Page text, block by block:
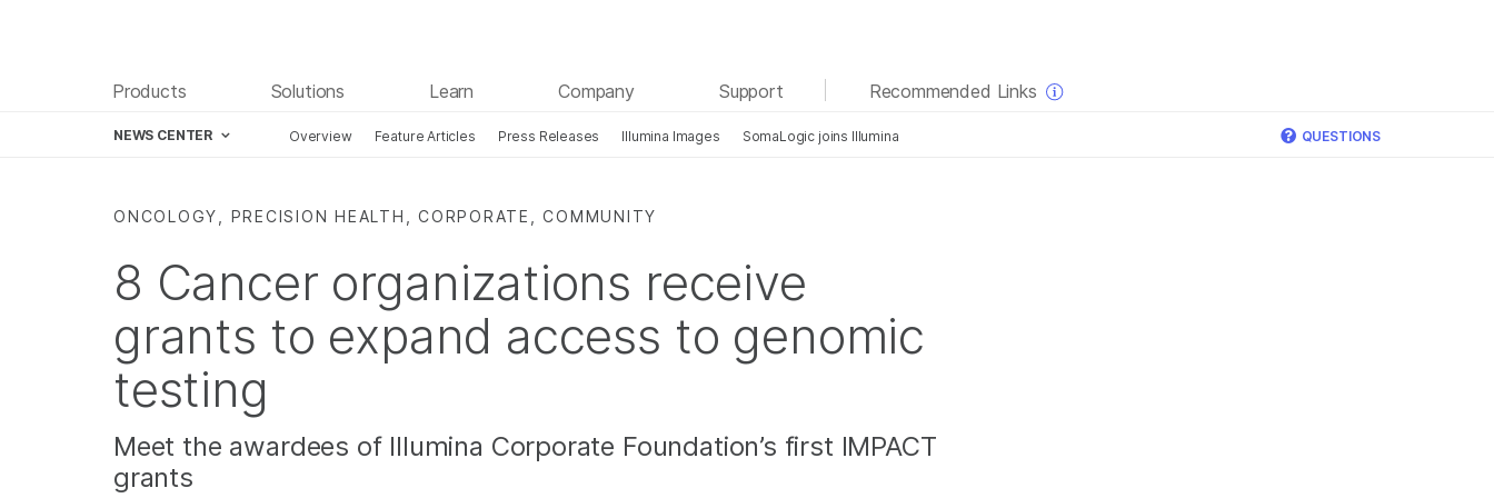
Products Solutions Learn Company Support Recommended Links
NEWS CENTER Overview Feature Articles Press Releases Illumina Images SomaLogic joins Illumina QUESTIONS
ONCOLOGY, PRECISION HEALTH, CORPORATE, COMMUNITY
8 Cancer organizations receive
grants to expand access to genomic
testing
Meet the awardees of Illumina Corporate Foundation’s first IMPACT
grants
See more relevant content. Choose your primary
area of interest:
Cancer Research
Complex Disease
Clinical Oncology